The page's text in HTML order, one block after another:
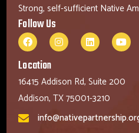
Strong, self-sufficient Native
Follow Us
Location
16415 Addison Rd, Suite 200
Addison, TX 75001-3210